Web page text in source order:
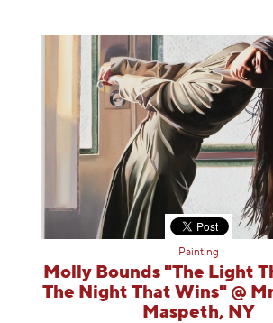
Painting
Molly Bounds "The Light
The Night That Wins" @
Maspeth, NY